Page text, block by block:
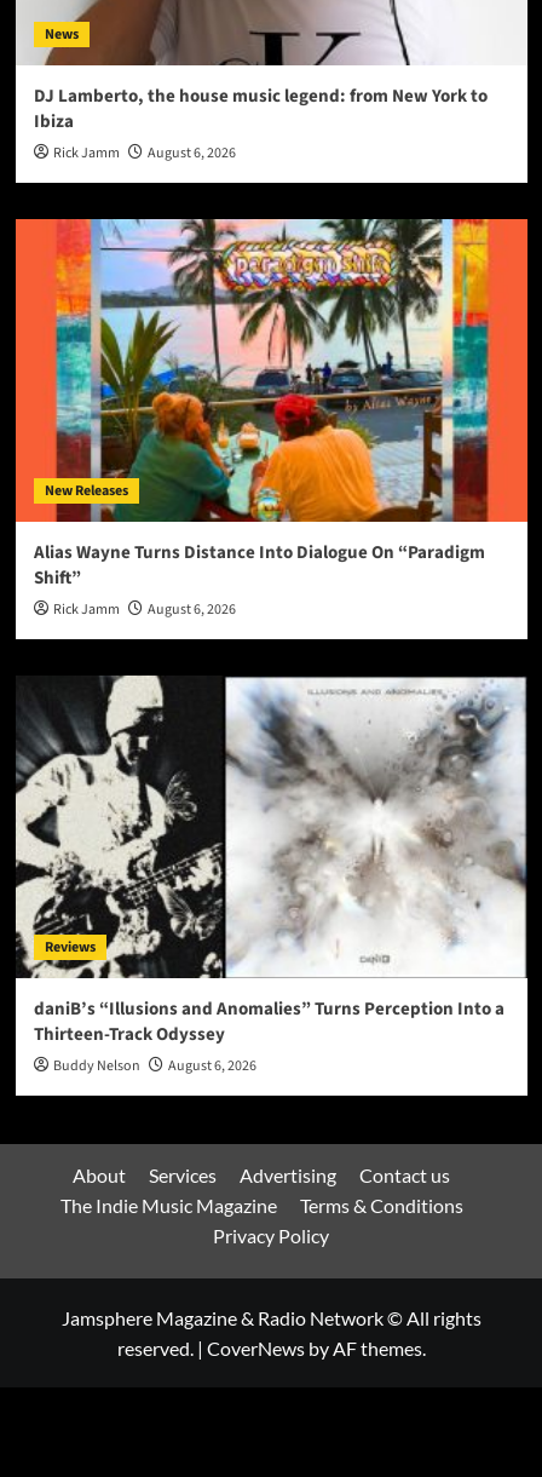
News
DJ Lamberto, the house music legend: from New York to
Ibiza
Rick Jamm August 6, 2026
New Releases
Alias Wayne Turns Distance Into Dialogue On “Paradigm
Shift”
Rick Jamm August 6, 2026
Reviews
daniB’s “Illusions and Anomalies” Turns Perception Into a
Thirteen-Track Odyssey
Buddy Nelson August 6, 2026
About Services Advertising
Contact us
The Indie Music Magazine
Terms & Conditions
Privacy Policy
Jamsphere Magazine & Radio Network © All rights
reserved. | CoverNewsby AF themes.